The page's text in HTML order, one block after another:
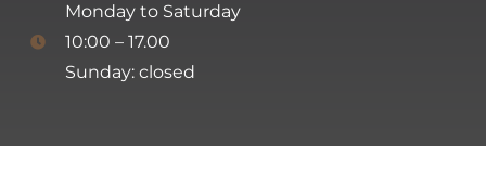
Monday to Saturday
10:00 – 17.00
Sunday: closed